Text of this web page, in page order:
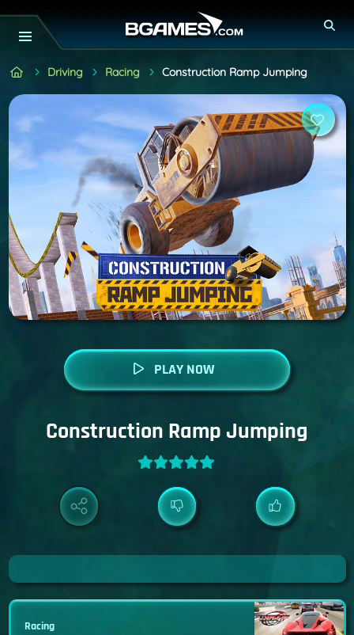
Driving Racing Construction Ramp Jumping
PLAY NOW
Construction Ramp Jumping
Racing